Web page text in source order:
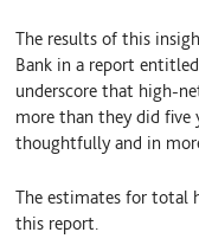
The results of this
Bank in a report
underscore that high-
more than they did five
thoughtfully and in
The estimates for total
this report.